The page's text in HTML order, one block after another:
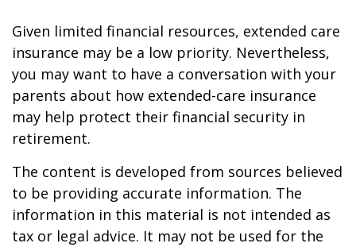
Given limited financial resources, extended care
insurance may be a low priority. Nevertheless,
you may want to have a conversation with your
parents about how extended-care insurance
may help protect their financial security in
retirement.
The content is developed from sources believed
to be providing accurate information. The
information in this material is not intended as
tax or legal advice. It may not be used for the